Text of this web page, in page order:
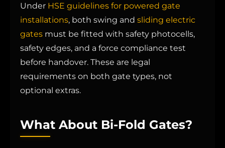
Under HSE guidelines for powered gate
installations, both swing and sliding electric
gates must be fitted with safety photocells,
safety edges, and a force compliance test
before handover. These are legal
requirements on both gate types, not
optional extras.
What About Bi-Fold Gates?